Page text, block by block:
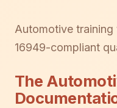
Automotive training
16949-compliant
The